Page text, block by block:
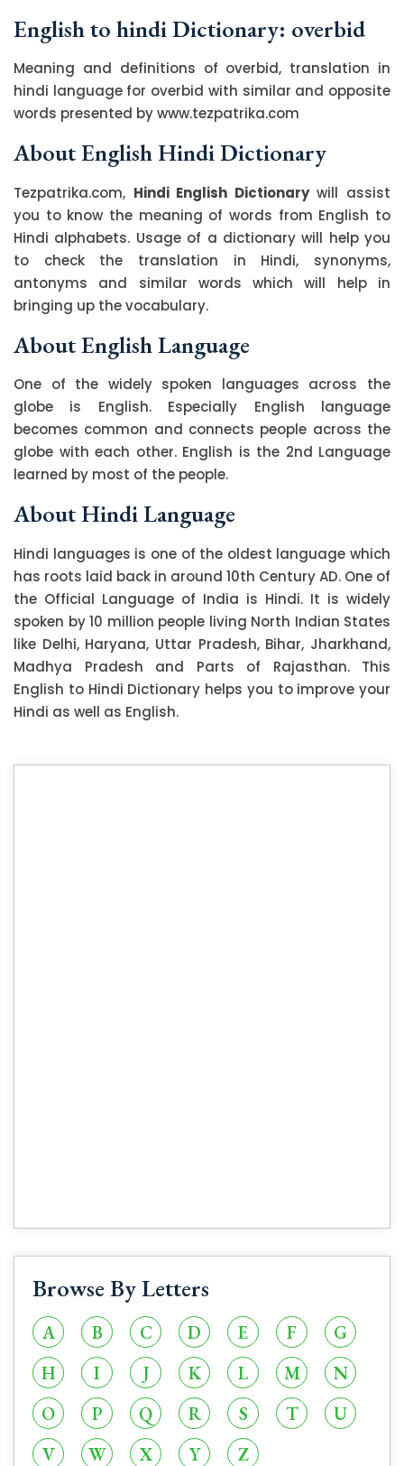
English to hindi Dictionary: overbid
Meaning and definitions of overbid, translation in
hindi language for overbid with similar and opposite
words presented by www.tezpatrika.com
About English Hindi Dictionary
Tezpatrika.com, Hindi English Dictionarywill assist
you to know the meaning of words from English to
Hindi alphabets. Usage of a dictionary will help you
to check the translation in Hindi, synonyms,
antonyms and similar words which will help in
bringing up the vocabulary.
About English Language
One of the widely spoken languages across the
globe is English. Especially English language
becomes common and connects people across the
globe with each other. English is the 2nd Language
learned by most of the people.
About Hindi Language
Hindi languages is one of the oldest language which
has roots laid back in around 10th Century AD. One of
the Official Language of India is Hindi. It is widely
spoken by 10 million people living North Indian States
like Delhi, Haryana, Uttar Pradesh, Bihar, Jharkhand,
Madhya Pradesh and Parts of Rajasthan. This
English to Hindi Dictionary helps you to improve your
Hindi as well as English.
Browse By Letters
A B C D E F
G
H
I J K L M
N
O
P Q R S T
U
V
W X Y Z